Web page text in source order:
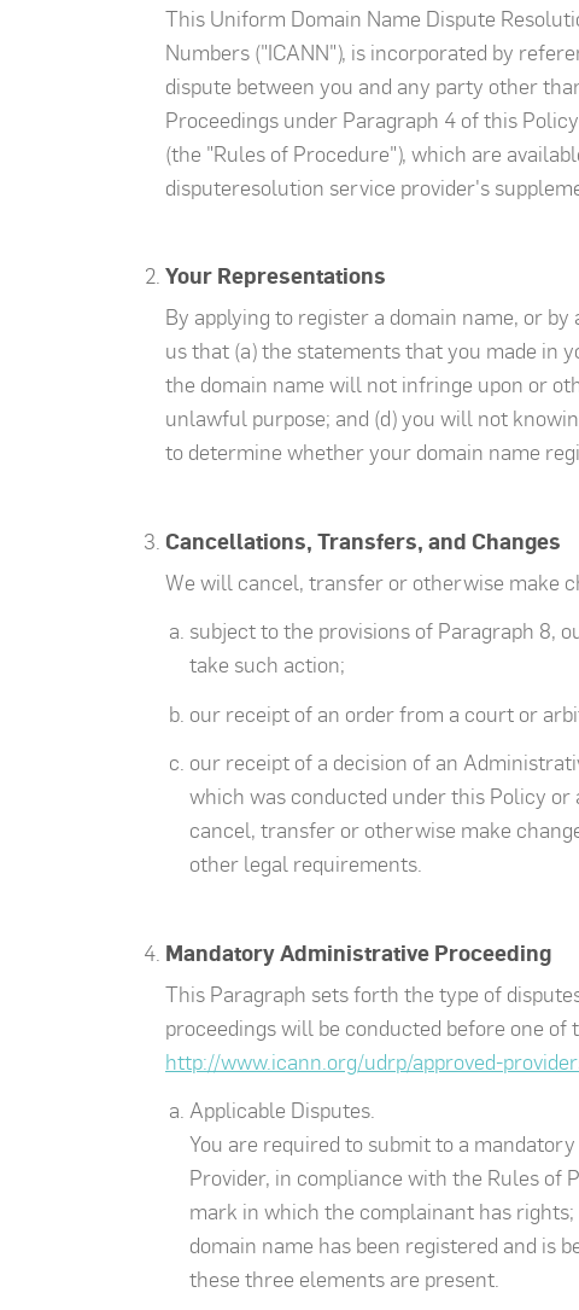
This Uniform Domain Name Dispute
Numbers ("ICANN"), is incorporated by
dispute between you and any party other
Proceedings under Paragraph 4 of this
(the "Rules of Procedure"), which are
disputeresolution service provider's
Your Representations
By applying to register a domain name, or
us that (a) the statements that you made in
the domain name will not infringe upon or
unlawful purpose; and (d) you will not
to determine whether your domain name
Cancellations, Transfers, and Changes
We will cancel, transfer or otherwise make
subject to the provisions of Paragraph 8,
take such action;
our receipt of an order from a court or
our receipt of a decision of an
which was conducted under this Policy or
cancel, transfer or otherwise make
other legal requirements.
Mandatory Administrative Proceeding
This Paragraph sets forth the type of
proceedings will be conducted before one
http://www.icann.org/udrp/approved-
Applicable Disputes.
You are required to submit to a
Provider, in compliance with the Rules of
mark in which the complainant has
domain name has been registered and is
these three elements are present.